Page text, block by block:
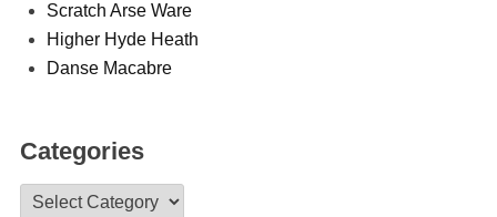
Scratch Arse Ware
Higher Hyde Heath
Danse Macabre
Categories
Categories